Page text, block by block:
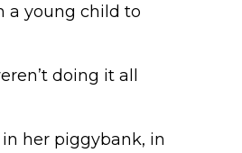
a young child to
doing it all
in her piggybank, in